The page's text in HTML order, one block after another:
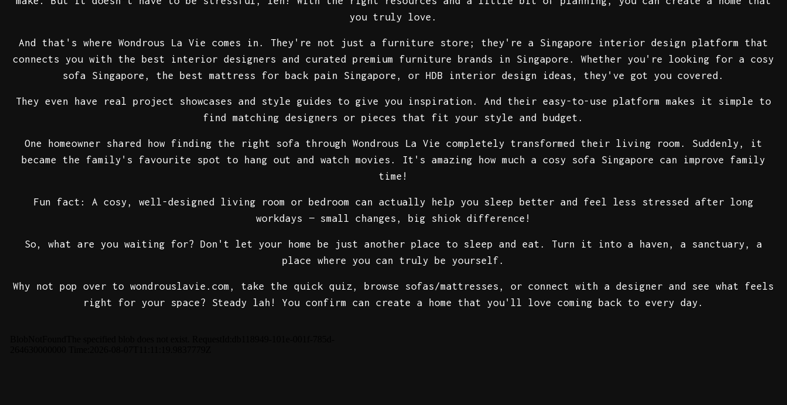
you truly love.
And that's where Wondrous La Vie comes in. They're not just a furniture store; they're a Singapore interior design platform that
connects you with the best interior designers and curated premium furniture brands in Singapore. Whether you're looking for a cosy
sofa Singapore, the best mattress for back pain Singapore, or HDB interior design ideas, they've got you covered.
They even have real project showcases and style guides to give you inspiration. And their easy-to-use platform makes it simple to
find matching designers or pieces that fit your style and budget.
One homeowner shared how finding the right sofa through Wondrous La Vie completely transformed their living room. Suddenly, it
became the family's favourite spot to hang out and watch movies. It's amazing how much a cosy sofa Singapore can improve family
time!
Fun fact: A cosy, well-designed living room or bedroom can actually help you sleep better and feel less stressed after long
workdays — small changes, big shiok difference!
So, what are you waiting for? Don't let your home be just another place to sleep and eat. Turn it into a haven, a sanctuary, a
place where you can truly be yourself.
Why not pop over to wondrouslavie.com, take the quick quiz, browse sofas/mattresses, or connect with a designer and see what feels
right for your space? Steady lah! You confirm can create a home that you'll love coming back to every day.